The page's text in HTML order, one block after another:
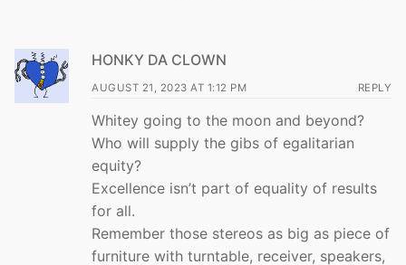
HONKY DA CLOWN
AUGUST 21, 2023 AT 1:12 PM REPLY
Whitey going to the moon and beyond?
Who will supply the gibs of egalitarian
equity?
Excellence isn’t part of equality of results
for all.
Remember those stereos as big as piece of
furniture with turntable, receiver, speakers,